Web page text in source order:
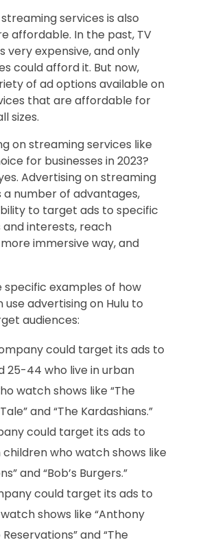
services is also
affordable. In the past, TV
very expensive, and only
could afford it. But now,
of ad options available on
that are affordable for
sizes.
on streaming services like
for businesses in 2023?
Advertising on streaming
number of advantages,
to target ads to specific
interests, reach
immersive way, and
specific examples of how
use advertising on Hulu to
audiences:
could target its ads to
25-44 who live in urban
watch shows like “The
and “The Kardashians.”
could target its ads to
who watch shows like
and “Bob’s Burgers.”
could target its ads to
shows like “Anthony
and “The